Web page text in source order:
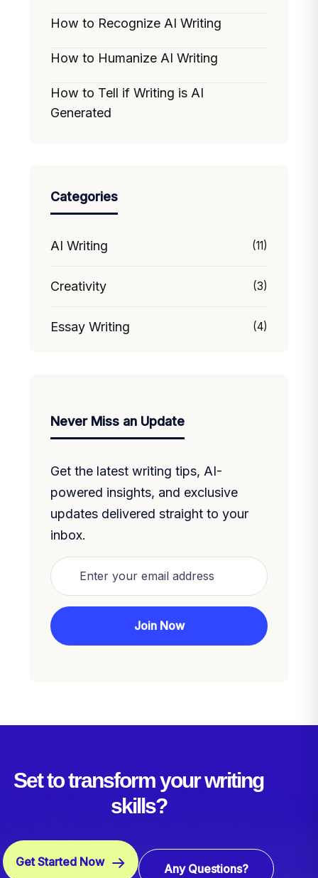
How to Recognize AI Writing
How to Humanize AI Writing
How to Tell if Writing is AI
Generated
Categories
AI Writing (11)
Creativity (3)
Essay Writing (4)
Never Miss an Update
Get the latest writing tips, AI-
powered insights, and exclusive
updates delivered straight to your
inbox.
Set to transform your writing
skills?
Get Started Now Any Questions?